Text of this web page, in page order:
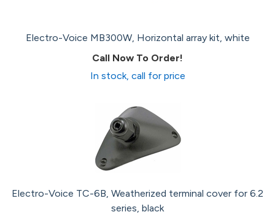
Electro-Voice MB300W, Horizontal array kit, white
Call Now To Order!
In stock, call for price
Electro-Voice TC-6B, Weatherized terminal cover for 6.2
series, black